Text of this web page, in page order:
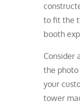
to fit the
booth
Consider
the
your
tower